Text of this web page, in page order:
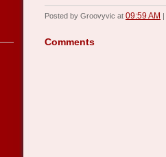
Posted by Groovyvic at 09:59 AM |
Comments